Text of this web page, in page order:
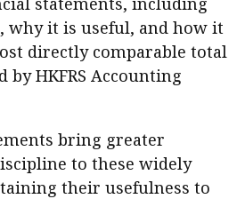
why it is useful, and how it
directly comparable total
HKFRS Accounting
bring greater
to these widely
their usefulness to